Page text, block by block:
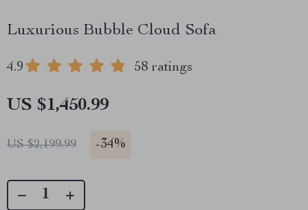
Luxurious Bubble Cloud Sofa
4.9 58 ratings
US $1,450.99
US $2,199.99 -34%